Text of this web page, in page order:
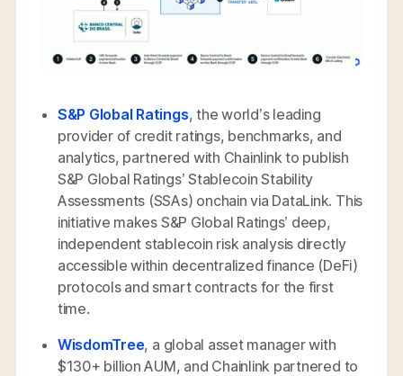
S&P Global Ratings, the world’s leading
provider of credit ratings, benchmarks, and
analytics, partnered with Chainlink to publish
S&P Global Ratings’ Stablecoin Stability
Assessments (SSAs) onchain via DataLink. This
initiative makes S&P Global Ratings’ deep,
independent stablecoin risk analysis directly
accessible within decentralized finance (DeFi)
protocols and smart contracts for the first
time.
WisdomTree, a global asset manager with
$130+ billion AUM, and Chainlink partnered to